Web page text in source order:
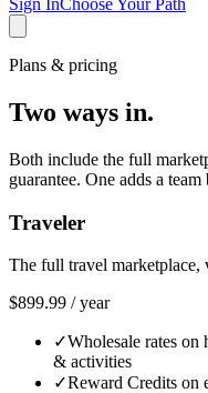
Sign InChoose Your Path
Plans & pricing
Two ways in.
Both include the full
guarantee. One adds a
Traveler
The full travel marketplace,
$899.99 /year
✓Wholesale rates on
& activities
✓Reward Credits